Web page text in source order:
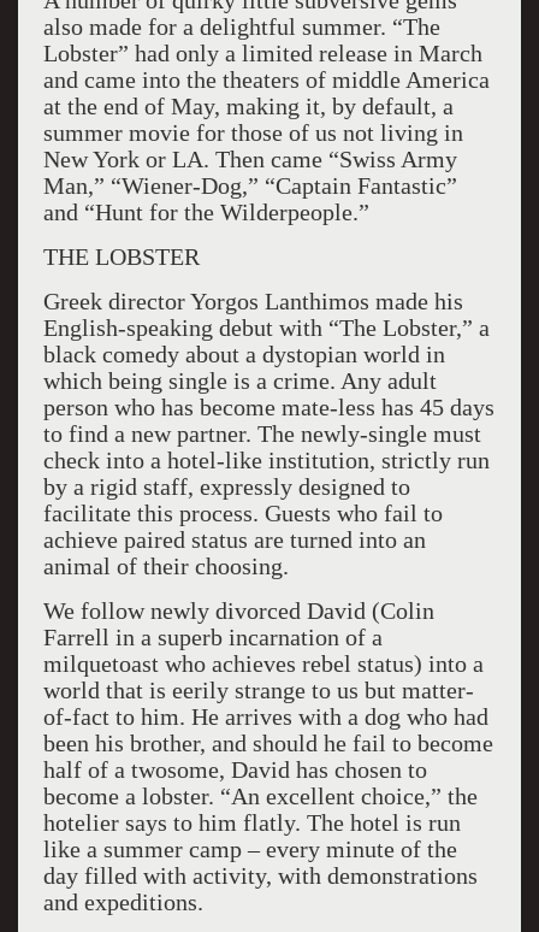
also made for a delightful summer. “The
Lobster” had only a limited release in March
and came into the theaters of middle America
at the end of May, making it, by default, a
summer movie for those of us not living in
New York or LA. Then came “Swiss Army
Man,” “Wiener-Dog,” “Captain Fantastic”
and “Hunt for the Wilderpeople.”
THE LOBSTER
Greek director Yorgos Lanthimos made his
English-speaking debut with “The Lobster,” a
black comedy about a dystopian world in
which being single is a crime. Any adult
person who has become mate-less has 45 days
to find a new partner. The newly-single must
check into a hotel-like institution, strictly run
by a rigid staff, expressly designed to
facilitate this process. Guests who fail to
achieve paired status are turned into an
animal of their choosing.
We follow newly divorced David (Colin
Farrell in a superb incarnation of a
milquetoast who achieves rebel status) into a
world that is eerily strange to us but matter-
of-fact to him. He arrives with a dog who had
been his brother, and should he fail to become
half of a twosome, David has chosen to
become a lobster. “An excellent choice,” the
hotelier says to him flatly. The hotel is run
like a summer camp – every minute of the
day filled with activity, with demonstrations
and expeditions.